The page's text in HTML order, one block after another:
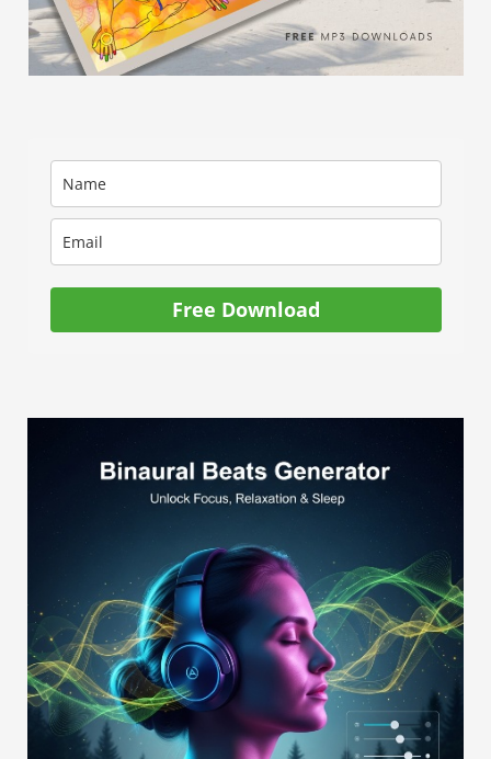
for
you.
Free Download